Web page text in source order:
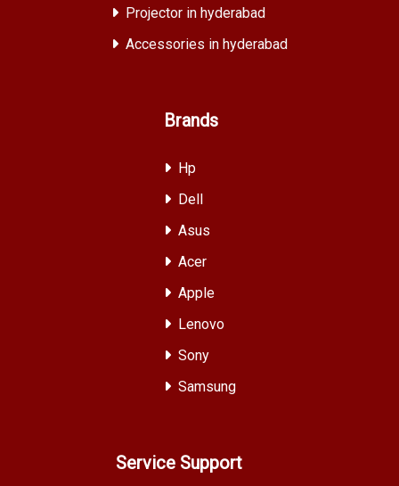
Projector in hyderabad
Accessories in hyderabad
Brands
Hp
Dell
Asus
Acer
Apple
Lenovo
Sony
Samsung
Service Support